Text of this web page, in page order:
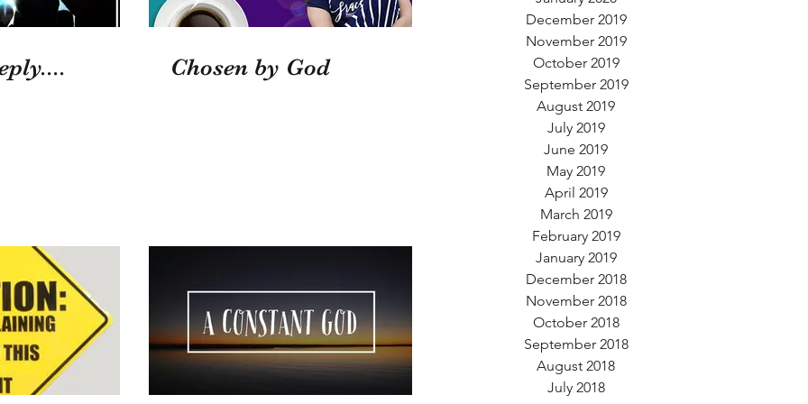
December 2019
November 2019
October 2019
September 2019
August 2019
July 2019
June 2019
May 2019
April 2019
March 2019
February 2019
January 2019
December 2018
November 2018
October 2018
September 2018
August 2018
July 2018
Chosen by God